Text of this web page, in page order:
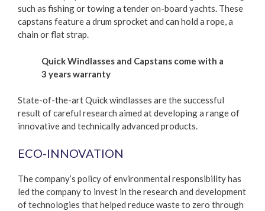
such as fishing or towing a tender on-board yachts. These
capstans feature a drum sprocket and can hold a rope, a
chain or flat strap.
Quick Windlasses and Capstans come with a
3 years warranty
State-of-the-art Quick windlasses are the successful
result of careful research aimed at developing a range of
innovative and technically advanced products.
ECO-INNOVATION
The company’s policy of environmental responsibility has
led the company to invest in the research and development
of technologies that helped reduce waste to zero through